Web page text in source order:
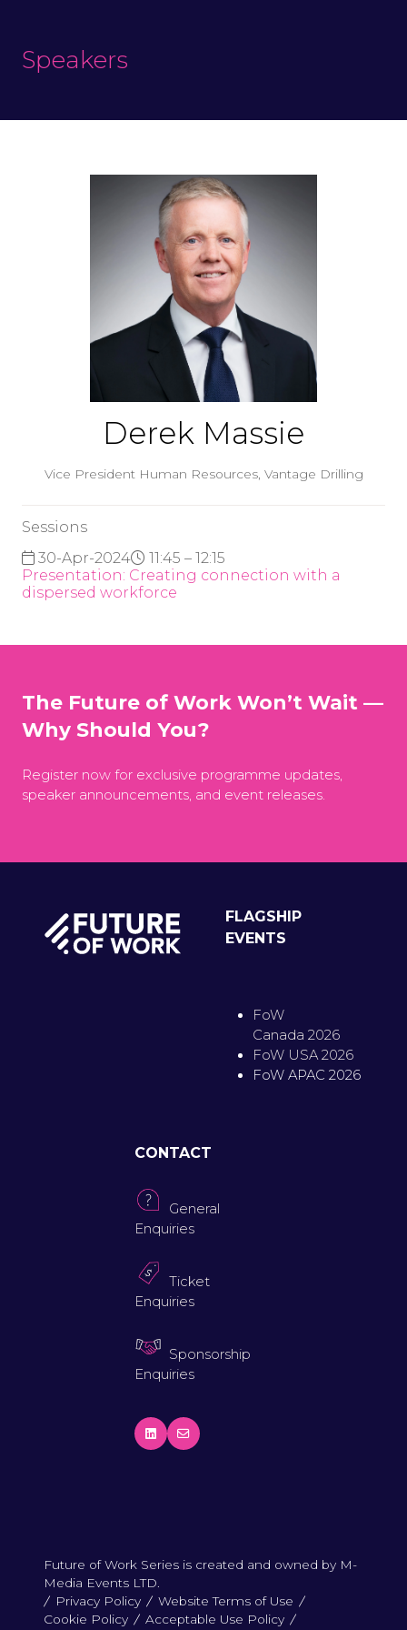
Speakers
Derek Massie
Vice President Human Resources, Vantage Drilling
Sessions
30-Apr-2024
11:45 – 12:15
Presentation: Creating connection with a
dispersed workforce
The Future of Work Won’t Wait —
Why Should You?
Register now for exclusive programme updates,
speaker announcements, and event releases.
FLAGSHIP
EVENTS
FoW
Canada 2026
FoW USA 2026
FoW APAC 2026
CONTACT
General
Enquiries
Ticket
Enquiries
Sponsorship
Enquiries
Future of Work Series is created and owned by M-
Media Events LTD.
Privacy Policy
Website Terms of Use
Cookie Policy
Acceptable Use Policy